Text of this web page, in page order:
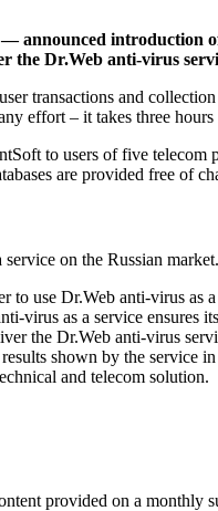
announced introduction
the Dr.Web anti-virus
transactions and
effort – it takes three
to users of five
are provided free of
on the Russian market.
use Dr.Web anti-virus as
as a service ensures
the Dr.Web anti-virus
shown by the service
and telecom solution.
provided on a monthly